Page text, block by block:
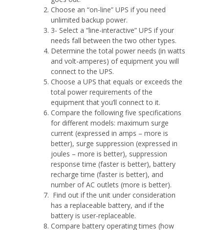
Choose an “on-line” UPS if you need
unlimited backup power.
3- Select a “line-interactive” UPS if your
needs fall between the two other types.
Determine the total power needs (in watts
and volt-amperes) of equipment you will
connect to the UPS.
Choose a UPS that equals or exceeds the
total power requirements of the
equipment that you’ll connect to it.
Compare the following five specifications
for different models: maximum surge
current (expressed in amps – more is
better), surge suppression (expressed in
joules – more is better), suppression
response time (faster is better), battery
recharge time (faster is better), and
number of AC outlets (more is better).
Find out if the unit under consideration
has a replaceable battery, and if the
battery is user-replaceable.
Compare battery operating times (how